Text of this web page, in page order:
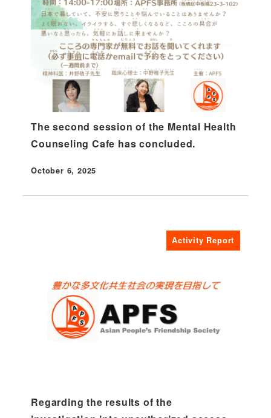
The second session of the Mental Health
Counseling Cafe has concluded.
Published
October 6, 2025
Activity Report
Regarding the results of the